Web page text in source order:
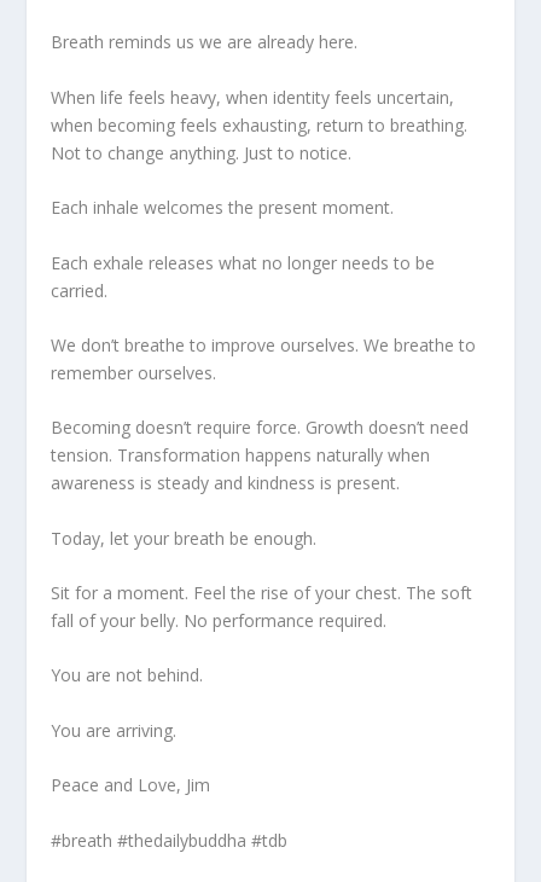
Breath reminds us we are already here.
When life feels heavy, when identity feels uncertain,
when becoming feels exhausting, return to breathing.
Not to change anything. Just to notice.
Each inhale welcomes the present moment.
Each exhale releases what no longer needs to be
carried.
We don’t breathe to improve ourselves. We breathe to
remember ourselves.
Becoming doesn’t require force. Growth doesn’t need
tension. Transformation happens naturally when
awareness is steady and kindness is present.
Today, let your breath be enough.
Sit for a moment. Feel the rise of your chest. The soft
fall of your belly. No performance required.
You are not behind.
You are arriving.
Peace and Love, Jim
#breath #thedailybuddha #tdb